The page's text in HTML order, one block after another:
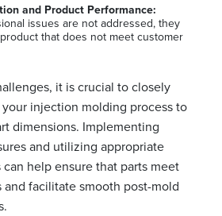
and Product Performance:
issues are not addressed, they
that does not meet customer
it is crucial to closely
injection molding process to
dimensions. Implementing
and utilizing appropriate
help ensure that parts meet
facilitate smooth post-mold